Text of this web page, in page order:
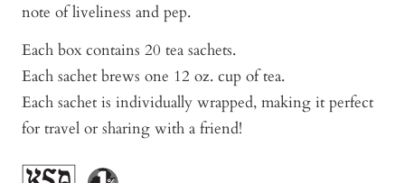
note of liveliness and pep.
Each box contains 20 tea sachets.
Each sachet brews one 12 oz. cup of tea.
Each sachet is individually wrapped, making it perfect
for travel or sharing with a friend!